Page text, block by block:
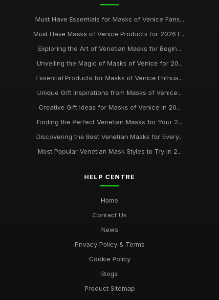
Must Have Essentials for Masks of Venice Fans...
Must Have Masks of Venice Products for 2026 F...
Exploring the Art of Venetian Masks for Begin...
Unveiling the Magic of Masks of Venice for 20...
Essential Products for Masks of Venice Enthus...
Unique Gift Inspirations from Masks of Venice...
Creative Gift Ideas for Masks of Venice in 20...
Finding the Perfect Venetian Masks for Your 2...
Discovering the Best Venetian Masks for Every...
Most Popular Venetian Mask Styles to Try in 2...
HELP CENTRE
Home
Contact Us
News
Privacy Policy & Terms
Cookie Policy
Blogs
Product Sitemap